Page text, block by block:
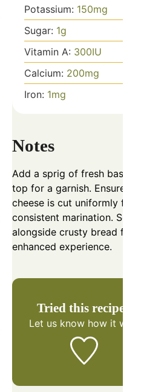
Potassium: 150mg
Sugar: 1g
Vitamin A: 300IU
Calcium: 200mg
Iron: 1mg
Notes
Add a sprig of fresh basil
top for a garnish. Ensure
cheese is cut uniformly for
consistent marination.
alongside crusty bread for
enhanced experience.
Tried this recipe?
Let us knowhow it was!